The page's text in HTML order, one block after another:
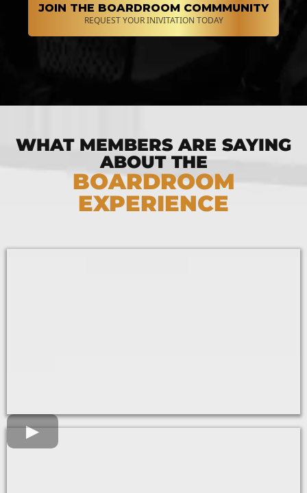
JOIN THE BOARDROOM COMMMUNITY
REQUEST YOUR INIVITATION TODAY
WHAT MEMBERS ARE SAYING
ABOUT THE
BOARDROOM
EXPERIENCE